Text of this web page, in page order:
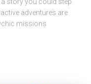
adventures are
missions